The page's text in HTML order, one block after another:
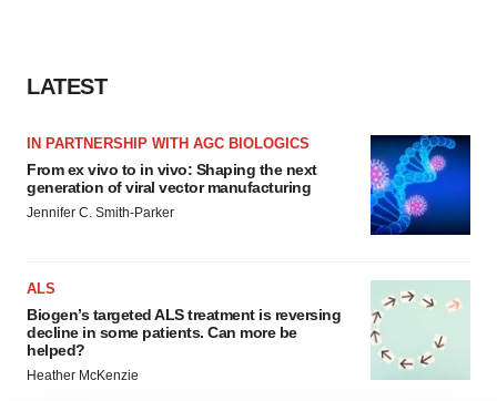
LATEST
IN PARTNERSHIP WITH AGC BIOLOGICS
From ex vivo to in vivo: Shaping the next
generation of viral vector manufacturing
Jennifer C. Smith-Parker
ALS
Biogen’s targeted ALS treatment is reversing
decline in some patients. Can more be
helped?
Heather McKenzie